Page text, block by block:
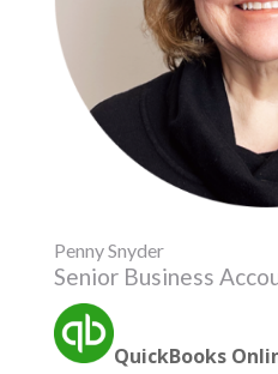
Penny Snyder
Senior Business
QuickBooks